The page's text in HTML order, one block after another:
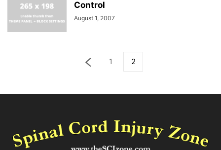
Control
August 1, 2007
1 2